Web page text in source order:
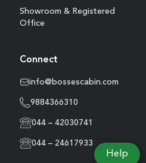
Showroom & Registered
Office
Connect
info@bossescabin.com
9884366310
044 – 42030741
044 – 24617933
Help